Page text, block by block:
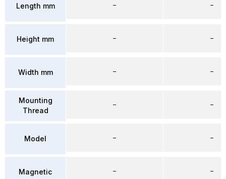
Length mm
Height mm
Width mm
Mounting
Thread
Model
Magnetic
–
–
–
–
–
–
–
–
–
–
–
–